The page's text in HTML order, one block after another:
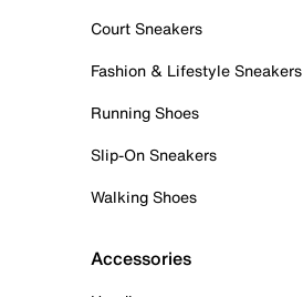
Court Sneakers
Fashion & Lifestyle Sneakers
Running Shoes
Slip-On Sneakers
Walking Shoes
Accessories